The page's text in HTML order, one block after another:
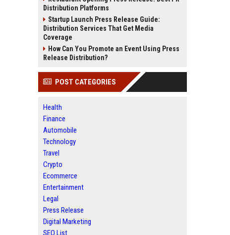
Distribution Platforms
Startup Launch Press Release Guide:
Distribution Services That Get Media
Coverage
How Can You Promote an Event Using Press
Release Distribution?
POST CATEGORIES
Health
Finance
Automobile
Technology
Travel
Crypto
Ecommerce
Entertainment
Legal
Press Release
Digital Marketing
SEO List